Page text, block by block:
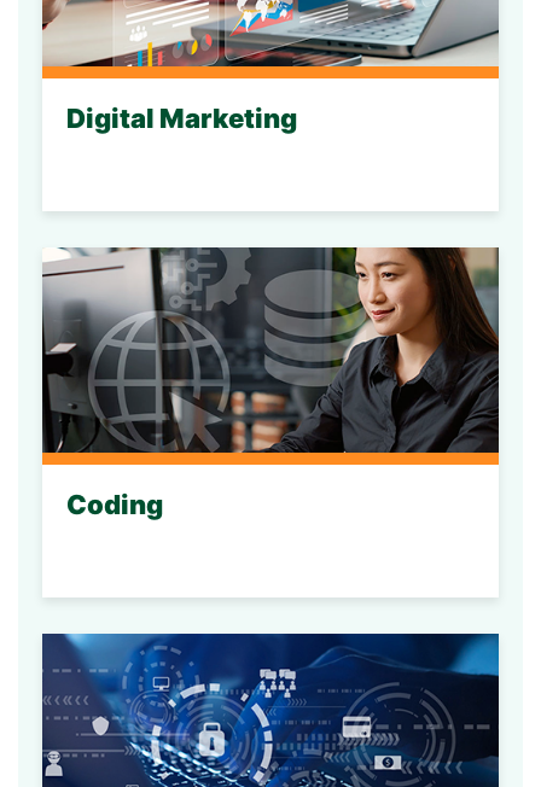
Digital Marketing
Coding